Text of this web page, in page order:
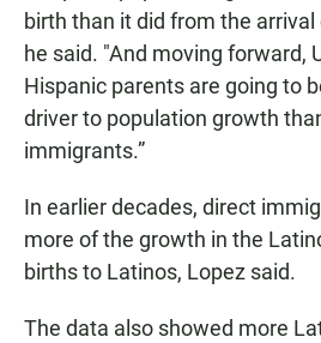
birth than it did from the
he said. "And moving forward,
Hispanic parents are going to
driver to population growth
immigrants.”
In earlier decades, direct
more of the growth in the
births to Latinos, Lopez said.
The data also showed more